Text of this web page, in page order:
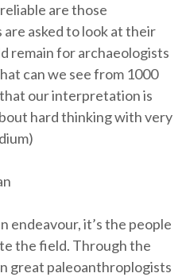
are those
asked to look at their
remain for archaeologists
can we see from 1000
our interpretation is
hard thinking with very
endeavour, it’s the people
the field. Through the
great paleoanthroplogists